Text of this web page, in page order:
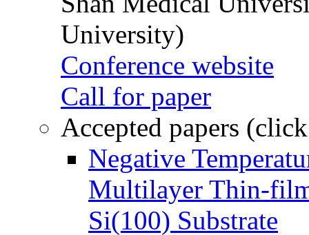
University)
Conference website
Call for paper
Accepted papers
Negative
Multilayer Thin-
Si(100) Substrate